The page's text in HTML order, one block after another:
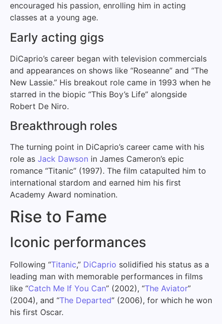
encouraged his passion, enrolling him in acting
classes at a young age.
Early acting gigs
DiCaprio’s career began with television commercials
and appearances on shows like “Roseanne” and “The
New Lassie.” His breakout role came in 1993 when he
starred in the biopic “This Boy’s Life” alongside
Robert De Niro.
Breakthrough roles
The turning point in DiCaprio’s career came with his
role as Jack Dawson in James Cameron’s epic
romance “Titanic” (1997). The film catapulted him to
international stardom and earned him his first
Academy Award nomination.
Rise to Fame
Iconic performances
Following “Titanic,” DiCaprio solidified his status as a
leading man with memorable performances in films
like “Catch Me If You Can” (2002), “The Aviator”
(2004), and “The Departed” (2006), for which he won
his first Oscar.